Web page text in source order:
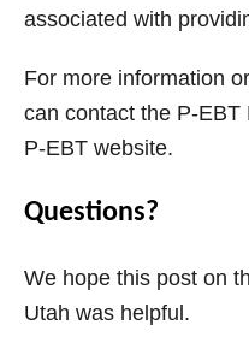
associated with
For more information
can contact the P-
P-EBT website.
Questions?
We hope this post on
Utah was helpful.